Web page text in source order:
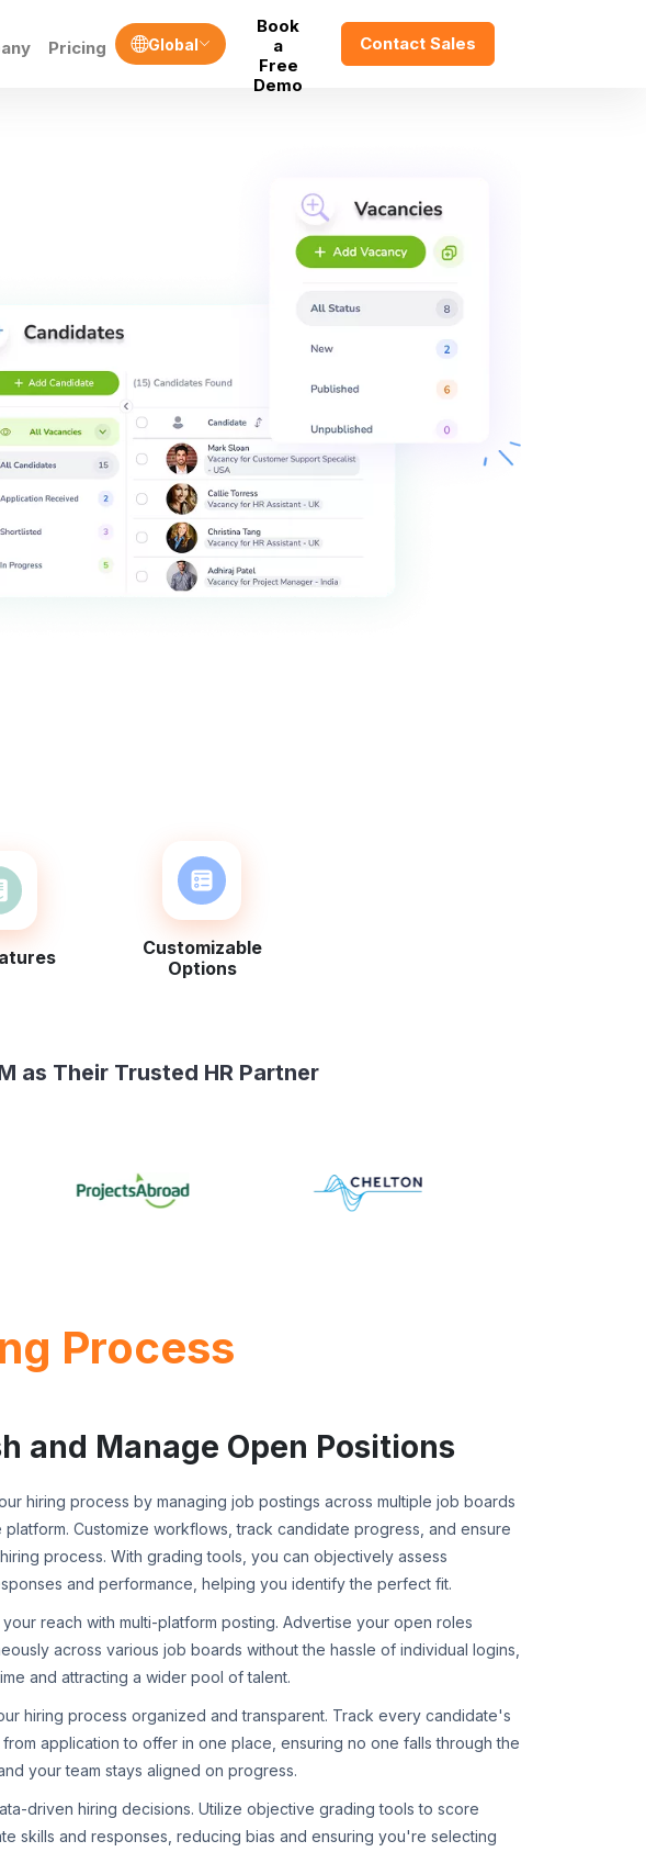
Pricing Global
Book
a
Free
Demo
Contact Sales
Customizable
Options
as Their Trusted HR Partner
Process
and Manage Open Positions
hiring process by managing job postings across multiple job boards
platform. Customize workflows, track candidate progress, and ensure
process. With grading tools, you can objectively assess
and performance, helping you identify the perfect fit.
your reach with multi-platform posting. Advertise your open roles
across various job boards without the hassle of individual logins,
and attracting a wider pool of talent.
hiring process organized and transparent. Track every candidate's
application to offer in one place, ensuring no one falls through the
your team stays aligned on progress.
driven hiring decisions. Utilize objective grading tools to score
skills and responses, reducing bias and ensuring you're selecting